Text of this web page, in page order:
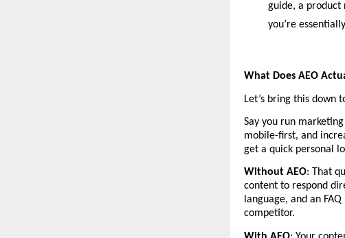
guide, a product
you’re
What Does AEO
Let’s bring this down
Say you run
mobile-first, and
get a quick personal
Without AEO: That
content to respond
language, and an
competitor.